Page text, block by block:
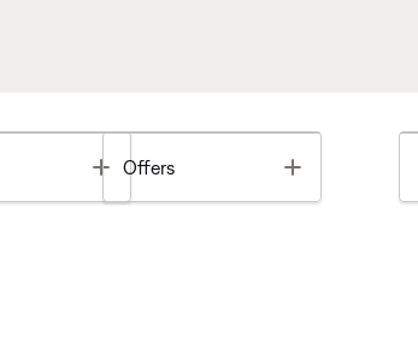
Toggle
Offers